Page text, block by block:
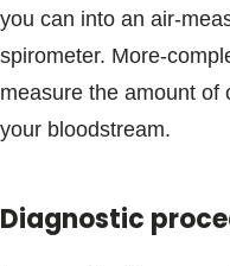
you can into an air-
spirometer. More-
measure the amount of
your bloodstream.
Diagnostic